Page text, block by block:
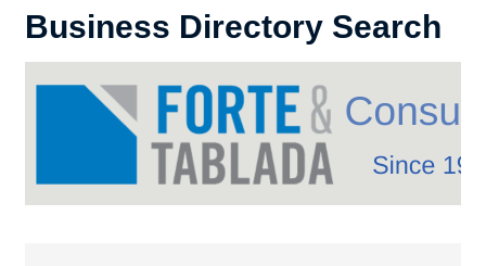
Business Directory Search